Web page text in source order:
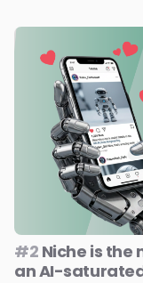
#2 Niche is the
an AI-